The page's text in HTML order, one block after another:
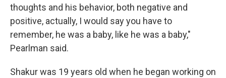
thoughts and his behavior, both negative and
positive, actually, I would say you have to
remember, he was a baby, like he was a baby,"
Pearlman said.
Shakur was 19 years old when he began working on